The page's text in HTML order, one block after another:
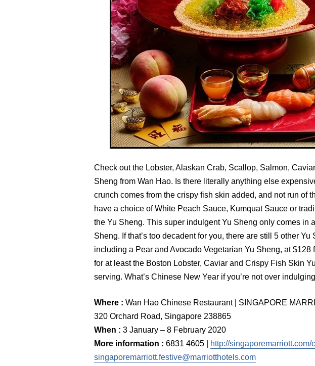
Check out the Lobster, Alaskan Crab, Scallop, Salmon,
Sheng from Wan Hao. Is there literally anything else
crunch comes from the crispy fish skin added, and not run of
have a choice of White Peach Sauce, Kumquat Sauce or
the Yu Sheng. This super indulgent Yu Sheng only comes in
Sheng. If that’s too decadent for you, there are still 5 other
including a Pear and Avocado Vegetarian Yu Sheng, at $128
for at least the Boston Lobster, Caviar and Crispy Fish Skin
serving. What’s Chinese New Year if you’re not over
Where : Wan Hao Chinese Restaurant | SINGAPORE
320 Orchard Road, Singapore 238865
When : 3 January – 8 February 2020
More information : 6831 4605 | http://singaporemarriott.com/
singaporemarriott.festive@marriotthotels.com